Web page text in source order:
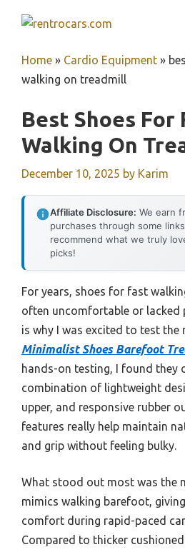
Home » Cardio Equipment »
walking on treadmill
Best Shoes For
Walking On
December 10, 2025 by Karim
Affiliate Disclosure: We earn
purchases through some
recommend what we truly
picks!
For years, shoes for fast
often uncomfortable or lacked
is why I was excited to test the
Minimalist Shoes Barefoot
hands-on testing, I found they
combination of lightweight
upper, and responsive rubber
features really help maintain
and grip without feeling bulky.
What stood out most was the
mimics walking barefoot,
comfort during rapid-paced
Compared to thicker